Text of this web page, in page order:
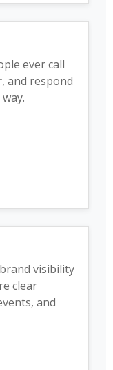
ever call
and respond
visibility
clear
and